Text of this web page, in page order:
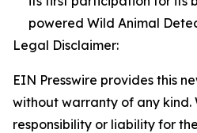
powered Wild Animal
Legal Disclaimer:
EIN Presswire provides this
without warranty of any kind.
responsibility or liability for